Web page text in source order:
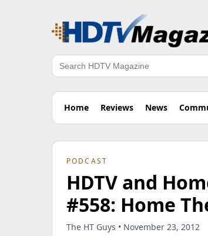
Search
Home Reviews News
PODCAST
HDTV and
#558: Home
The HT Guys • November 23, 2012